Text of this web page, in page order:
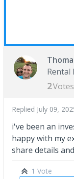
2
Replied July 09,
i've been an
happy with my
share details
1 Vote